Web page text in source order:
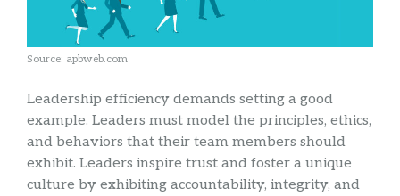
Source: apbweb.com
Leadership efficiency demands setting a good
example. Leaders must model the principles, ethics,
and behaviors that their team members should
exhibit. Leaders inspire trust and foster a unique
culture by exhibiting accountability, integrity, and